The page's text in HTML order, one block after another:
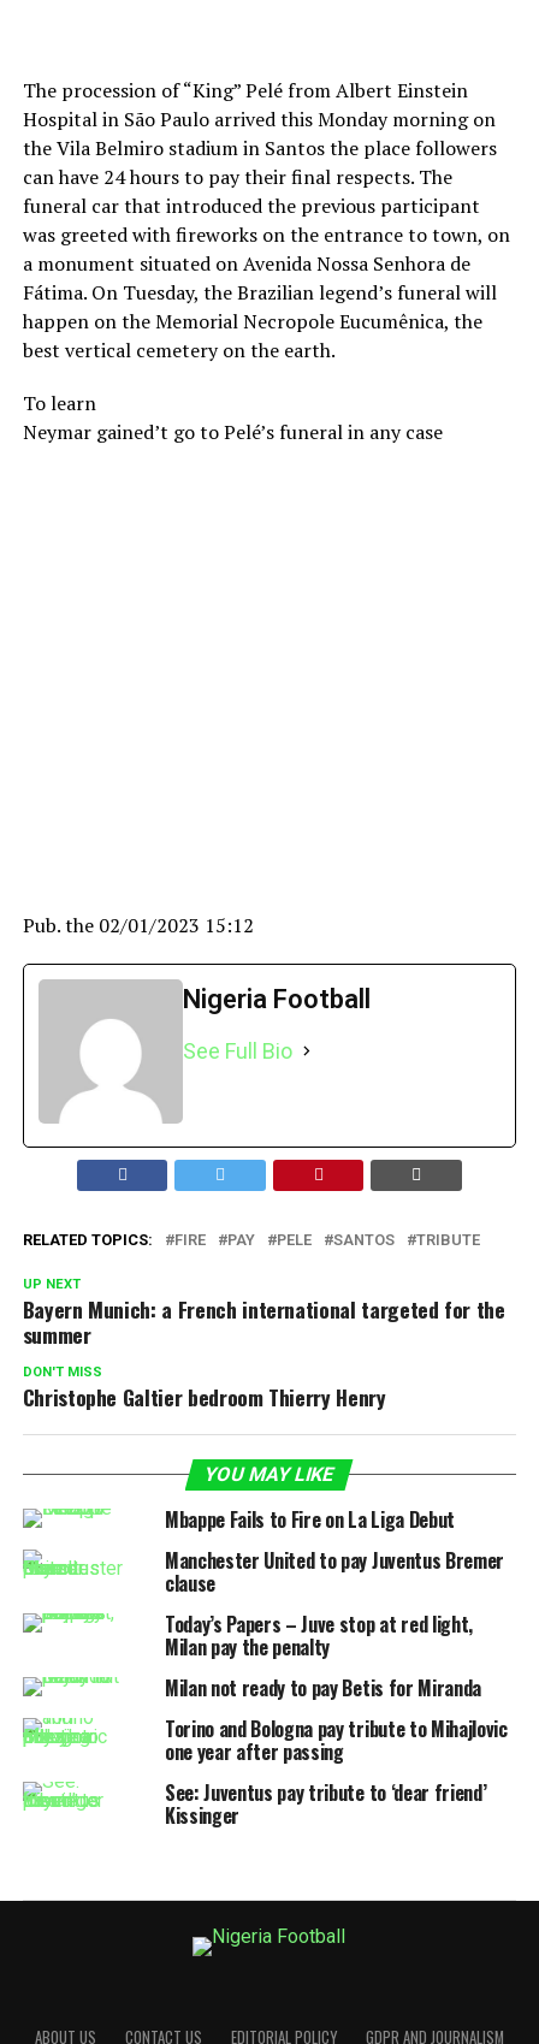
The procession of “King” Pelé from Albert Einstein
Hospital in São Paulo arrived this Monday morning on
the Vila Belmiro stadium in Santos the place followers
can have 24 hours to pay their final respects. The
funeral car that introduced the previous participant
was greeted with fireworks on the entrance to town, on
a monument situated on Avenida Nossa Senhora de
Fátima. On Tuesday, the Brazilian legend’s funeral will
happen on the Memorial Necropole Eucumênica, the
best vertical cemetery on the earth.
To learn
Neymar gained’t go to Pelé’s funeral in any case
Pub. the 02/01/2023 15:12
Nigeria Football
See Full Bio
RELATED TOPICS: FIRE PAY PELE SANTOS TRIBUTE
UP NEXT
Bayern Munich: a French international targeted for the
summer
DON'T MISS
Christophe Galtier bedroom Thierry Henry
YOU MAY LIKE
Mbappe Fails to Fire on La Liga Debut
Manchester United to pay Juventus Bremer
clause
Today’s Papers – Juve stop at red light,
Milan pay the penalty
Milan not ready to pay Betis for Miranda
Torino and Bologna pay tribute to Mihajlovic
one year after passing
See: Juventus pay tribute to ‘dear friend’
Kissinger
ABOUT US CONTACT US EDITORIAL POLICY GDPR AND JOURNALISM